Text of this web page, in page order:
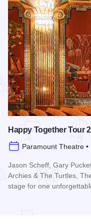
Happy Together Tour
Paramount Theatre
Jason Scheff, Gary
Archies & The Turtles,
stage for one